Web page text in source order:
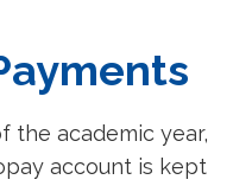
the academic year,
account is kept